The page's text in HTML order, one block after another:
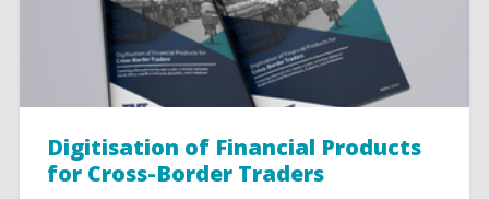
Digitisation of Financial Products
for Cross-Border Traders